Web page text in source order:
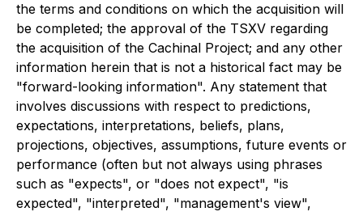
the terms and conditions on which the acquisition will
be completed; the approval of the TSXV regarding
the acquisition of the Cachinal Project; and any other
information herein that is not a historical fact may be
"forward-looking information". Any statement that
involves discussions with respect to predictions,
expectations, interpretations, beliefs, plans,
projections, objectives, assumptions, future events or
performance (often but not always using phrases
such as "expects", or "does not expect", "is
expected", "interpreted", "management's view",